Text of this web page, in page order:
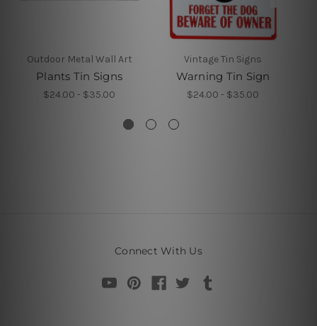
Outdoor Metal Wall Art
Plants Tin Signs
$24.00 - $35.00
Vintage Tin Signs
Warning Tin Sign
$24.00 - $35.00
Connect With Us